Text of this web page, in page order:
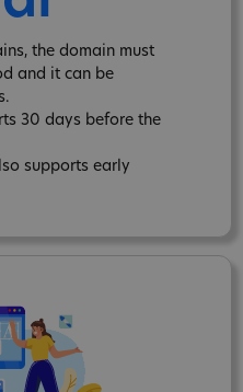
the domain must
and it can be
30 days before the
supports early